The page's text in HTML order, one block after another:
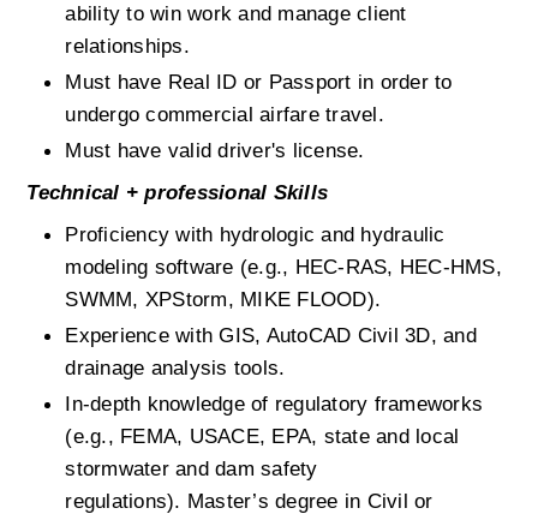
ability to win work and manage client
relationships.
Must have Real ID or Passport in order to
undergo commercial airfare travel.
Must have valid driver's license.
Technical + professional Skills
Proficiency with hydrologic and hydraulic
modeling software (e.g., HEC-RAS, HEC-HMS,
SWMM, XPStorm, MIKE FLOOD).
Experience with GIS, AutoCAD Civil 3D, and
drainage analysis tools.
In-depth knowledge of regulatory frameworks
(e.g., FEMA, USACE, EPA, state and local
stormwater and dam safety
regulations). Master’s degree in Civil or